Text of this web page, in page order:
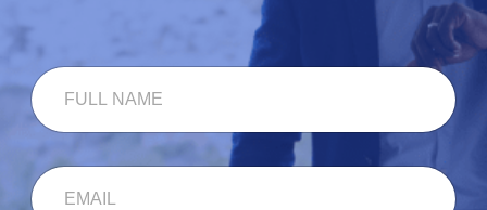
F
U
L
A
M
E
M